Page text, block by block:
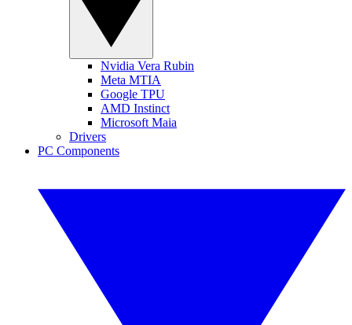
Nvidia Vera Rubin
Meta MTIA
Google TPU
AMD Instinct
Microsoft Maia
Drivers
PC Components